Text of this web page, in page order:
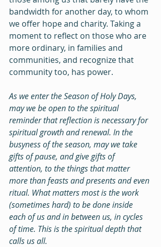
bandwidth for another day, to whom
we offer hope and charity. Taking a
moment to reflect on those who are
more ordinary, in families and
communities, and recognize that
community too, has power.
As we enter the Season of Holy Days,
may we be open to the spiritual
reminder that reflection is necessary for
spiritual growth and renewal. In the
busyness of the season, may we take
gifts of pause, and give gifts of
attention, to the things that matter
more than feasts and presents and even
ritual. What matters most is the work
(sometimes hard) to be done inside
each of us and in between us, in cycles
of time. This is the spiritual depth that
calls us all.